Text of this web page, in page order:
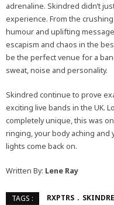
adrenaline. Skindred didn’t
experience. From the
humour and uplifting
escapism and chaos in the
be the perfect venue for a
sweat, noise and personality.
Skindred continue to prove
exciting live bands in the UK.
completely unique, this was
ringing, your body aching
lights come back on.
Written By: Lene Ray
TAGS : RXPTRS